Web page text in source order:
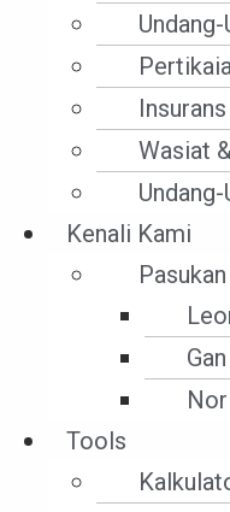
Insurans
Wasiat
Kenali Kami
Tools